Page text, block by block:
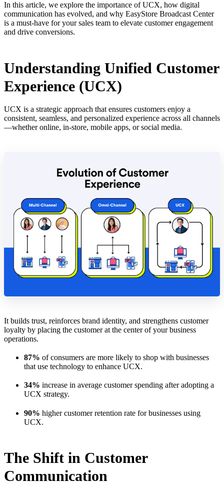
In this article, we explore the importance of UCX, how digital
communication has evolved, and why EasyStore Broadcast Center
is a must-have for your sales team to elevate customer engagement
and drive conversions.
Understanding Unified Customer
Experience (UCX)
UCX is a strategic approach that ensures customers enjoy a
consistent, seamless, and personalized experience across all channels
—whether online, in-store, mobile apps, or social media.
It builds trust, reinforces brand identity, and strengthens customer
loyalty by placing the customer at the center of your business
operations.
87% of consumers are more likely to shop with businesses
that use technology to enhance UCX.
34% increase in average customer spending after adopting a
UCX strategy.
90% higher customer retention rate for businesses using
UCX.
The Shift in Customer
Communication